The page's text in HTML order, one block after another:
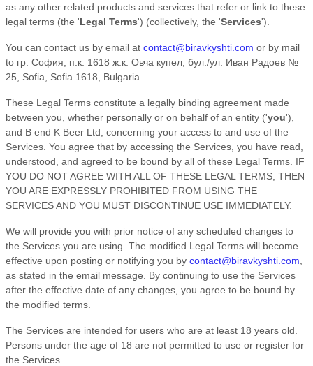
as any other related products and services that refer or link to these
legal terms (the 'Legal Terms') (collectively, the 'Services').
You can contact us by email at contact@biravkyshti.com or by mail
to гр. София, п.к. 1618 ж.к. Овча купел, бул./ул. Иван Радоев №
25
Sofia Sofia 1618 Bulgaria
These Legal Terms constitute a legally binding agreement made
between you, whether personally or on behalf of an entity ('you'),
and B end K Beer Ltd , concerning your access to and use of the
Services. You agree that by accessing the Services, you have read,
understood, and agreed to be bound by all of these Legal Terms. IF
YOU DO NOT AGREE WITH ALL OF THESE LEGAL TERMS, THEN
YOU ARE EXPRESSLY PROHIBITED FROM USING THE
SERVICES AND YOU MUST DISCONTINUE USE IMMEDIATELY.
We will provide you with prior notice of any scheduled changes to
the Services you are using. The modified Legal Terms will become
effective upon posting or notifying you by contact@biravkyshti.com
as stated in the email message. By continuing to use the Services
after the effective date of any changes, you agree to be bound by
the modified terms.
The Services are intended for users who are at least 18 years old.
Persons under the age of 18 are not permitted to use or register for
the Services.